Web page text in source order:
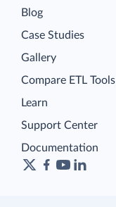
Blog
Case Studies
Gallery
Compare ETL Tools
Learn
Support Center
Documentation